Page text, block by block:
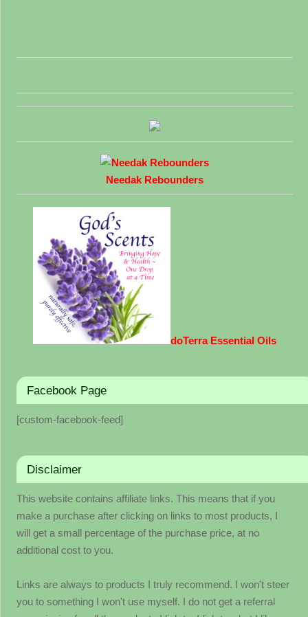
Needak Rebounders
doTerra Essential Oils
Facebook Page
[custom-facebook-feed]
Disclaimer
This website contains affiliate links. This means that if you
make a purchase after clicking on links to most products, I
will get a small percentage of the purchase price, at no
additional cost to you.
Links are always to products I truly recommend. I won't steer
you to something I won't use myself. I do not get a referral